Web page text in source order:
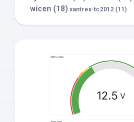
wicen (18) xantrex-tc2012 (11)